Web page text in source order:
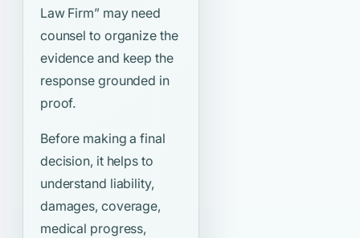
Law Firm”may need
counsel to organize the
evidence and keep the
response grounded in
proof.
Before making a final
decision, it helps to
understand liability,
damages, coverage,
medical progress,